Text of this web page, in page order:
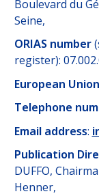
Boulevard du
Seine,
ORIAS number
register):
European
Telephone
Email address:
Publication
DUFFO,
Henner,